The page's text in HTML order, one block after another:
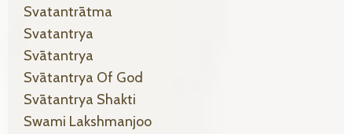
Svatantrātma
Svatantrya
Svātantrya
Svātantrya Of God
Svātantrya Shakti
Swami Lakshmanjoo